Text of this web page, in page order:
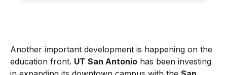
Another important development is happening on the
education front. UT San Antonio has been investing